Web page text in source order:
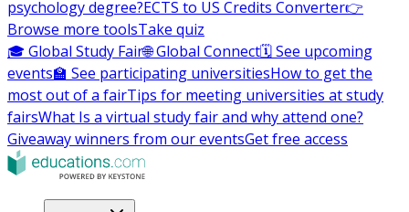
psychology degree?ECTS to US Credits Converter👉
Browse more toolsTake quiz
🎓 Global Study Fair🌐 Global Connect🗓️ See upcoming
events🏫 See participating universitiesHow to get the
most out of a fairTips for meeting universities at study
fairsWhat Is a virtual study fair and why attend one?
Giveaway winners from our eventsGet free access